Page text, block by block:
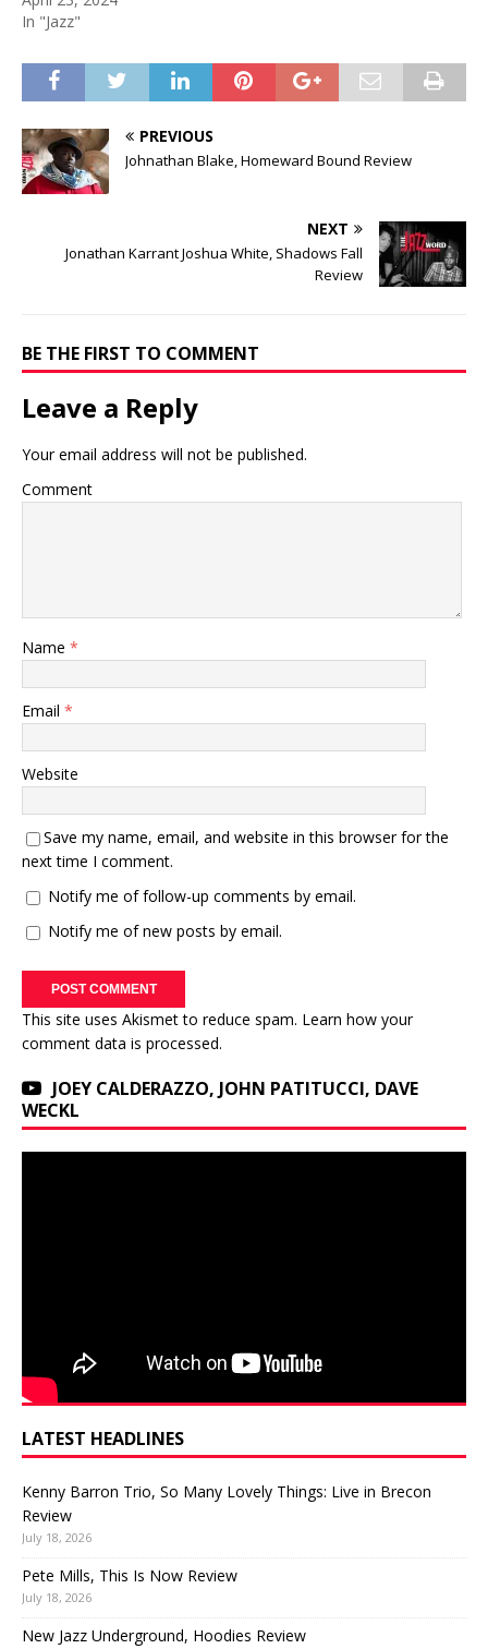
In "Jazz"
PREVIOUS
Johnathan Blake, Homeward Bound Review
NEXT
Jonathan Karrant Joshua White, Shadows Fall
Review
BE THE FIRST TO COMMENT
Leave a Reply
Your email address will not be published.
Comment
Name *
Email *
Website
Save my name, email, and website in this browser for the
next time I comment.
Notify me of follow-up comments by email.
Notify me of new posts by email.
This site uses Akismet to reduce spam. Learn how your
comment data is processed.
JOEY CALDERAZZO, JOHN PATITUCCI, DAVE
WECKL
LATEST HEADLINES
Kenny Barron Trio, So Many Lovely Things: Live in Brecon
Review
July 18, 2026
Pete Mills, This Is Now Review
July 18, 2026
New Jazz Underground, Hoodies Review